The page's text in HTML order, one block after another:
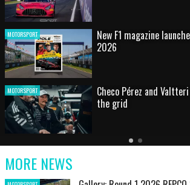
MOTORSPORT HOT SHOT: Max's wild
MOTORSPORT
Australian rising star set
debut at home Grand Prix
Latest
Older
Current
MORE NEWS